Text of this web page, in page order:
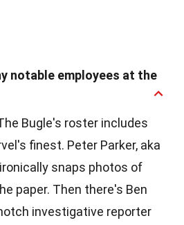
notable employees at the
Bugle's roster includes
finest. Peter Parker, aka
snaps photos of
paper. Then there's Ben
investigative reporter